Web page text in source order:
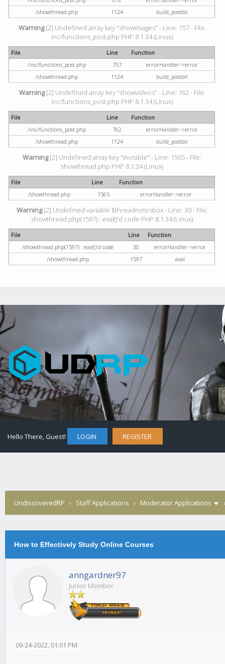
/showthread.php
1124 build_postbit
Warning[2] Undefined array key "showimages" - Line: 757 - File:
inc/functions_post.php PHP 8.1.34 (Linux)
File Line
Function
/inc/functions_post.php
757
errorHandler->error
/showthread.php
1124 build_postbit
Warning[2] Undefined array key "showvideos" - Line: 762 - File:
inc/functions_post.php PHP 8.1.34 (Linux)
File Line
Function
/inc/functions_post.php
762
errorHandler->error
/showthread.php
1124 build_postbit
Warning[2] Undefined array key "invisible" - Line: 1565 - File:
showthread.php PHP 8.1.34 (Linux)
File Line
Function
/showthread.php
1565 errorHandler->error
Warning[2] Undefined variable $threadnotesbox - Line: 30 - File:
showthread.php(1597) : eval()'d code PHP 8.1.34 (Linux)
File Line
Function
/showthread.php(1597) : eval()'d code
30
errorHandler->error
/showthread.php
1597 eval
Hello There, Guest! LOGIN REGISTER
UndiscoveredRP › Staff Applications › Moderator Applications
How to Effectively Study Online Courses
anngardner97
Junior Member
09-24-2022, 01:01 PM